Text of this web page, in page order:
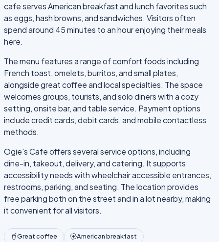
cafe serves American breakfast and lunch favorites such
as eggs, hash browns, and sandwiches. Visitors often
spend around 45 minutes to an hour enjoying their meals
here.
The menu features a range of comfort foods including
French toast, omelets, burritos, and small plates,
alongside great coffee and local specialties. The space
welcomes groups, tourists, and solo diners with a cozy
setting, onsite bar, and table service. Payment options
include credit cards, debit cards, and mobile contactless
methods.
Ogie's Cafe offers several service options, including
dine-in, takeout, delivery, and catering. It supports
accessibility needs with wheelchair accessible entrances,
restrooms, parking, and seating. The location provides
free parking both on the street and in a lot nearby, making
it convenient for all visitors.
Great coffee American breakfast